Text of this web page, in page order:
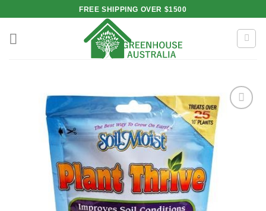
to
content
FREE SHIPPING OVER $1500